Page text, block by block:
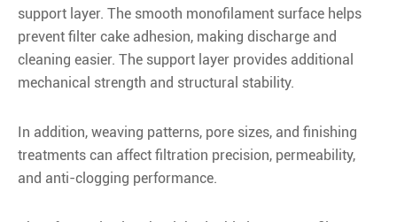
support layer. The smooth monofilament surface helps
prevent filter cake adhesion, making discharge and
cleaning easier. The support layer provides additional
mechanical strength and structural stability.
In addition, weaving patterns, pore sizes, and finishing
treatments can affect filtration precision, permeability,
and anti-clogging performance.